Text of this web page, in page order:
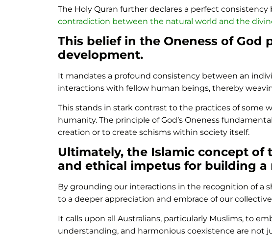
The Holy Quran further declares a perfect
contradiction between the natural world and the
This belief in the Oneness of
development.
It mandates a profound consistency between an
interactions with fellow human beings, thereby
This stands in stark contrast to the practices of some
humanity. The principle of God’s Oneness
creation or to create schisms within society itself.
Ultimately, the Islamic concept of
and ethical impetus for building a
By grounding our interactions in the recognition of a
to a deeper appreciation and embrace of our
It calls upon all Australians, particularly Muslims, to
understanding, and harmonious coexistence are not